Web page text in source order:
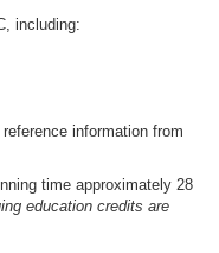
including:
information from
time approximately 28
education credits are